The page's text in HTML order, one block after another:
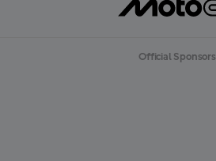
Official Sponsors